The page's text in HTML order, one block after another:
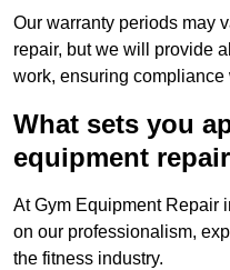
Our warranty periods may
repair, but we will provide
work, ensuring compliance
What sets you
equipment
At Gym Equipment Repair
on our professionalism,
the fitness industry.